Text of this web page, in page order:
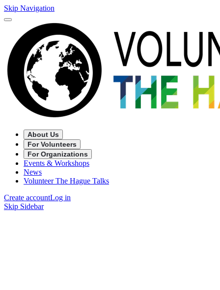
Skip Navigation
About Us
For Volunteers
For Organizations
Events & Workshops
News
Volunteer The Hague Talks
Create accountLog in
Skip Sidebar